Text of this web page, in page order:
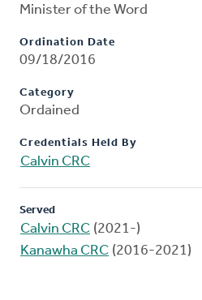
Minister of the Word
Ordination Date
09/18/2016
Category
Ordained
Credentials Held By
Calvin CRC
Served
Calvin CRC (2021-)
Kanawha CRC (2016-2021)